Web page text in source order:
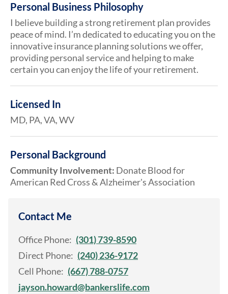
Personal Business Philosophy
I believe building a strong retirement plan provides
peace of mind. I’m dedicated to educating you on the
innovative insurance planning solutions we offer,
providing personal service and helping to make
certain you can enjoy the life of your retirement.
Licensed In
MD, PA, VA, WV
Personal Background
Community Involvement: Donate Blood for
American Red Cross & Alzheimer's Association
Contact Me
Office Phone: (301) 739-8590
Direct Phone: (240) 236-9172
Cell Phone: (667) 788-0757
jayson.howard@bankerslife.com